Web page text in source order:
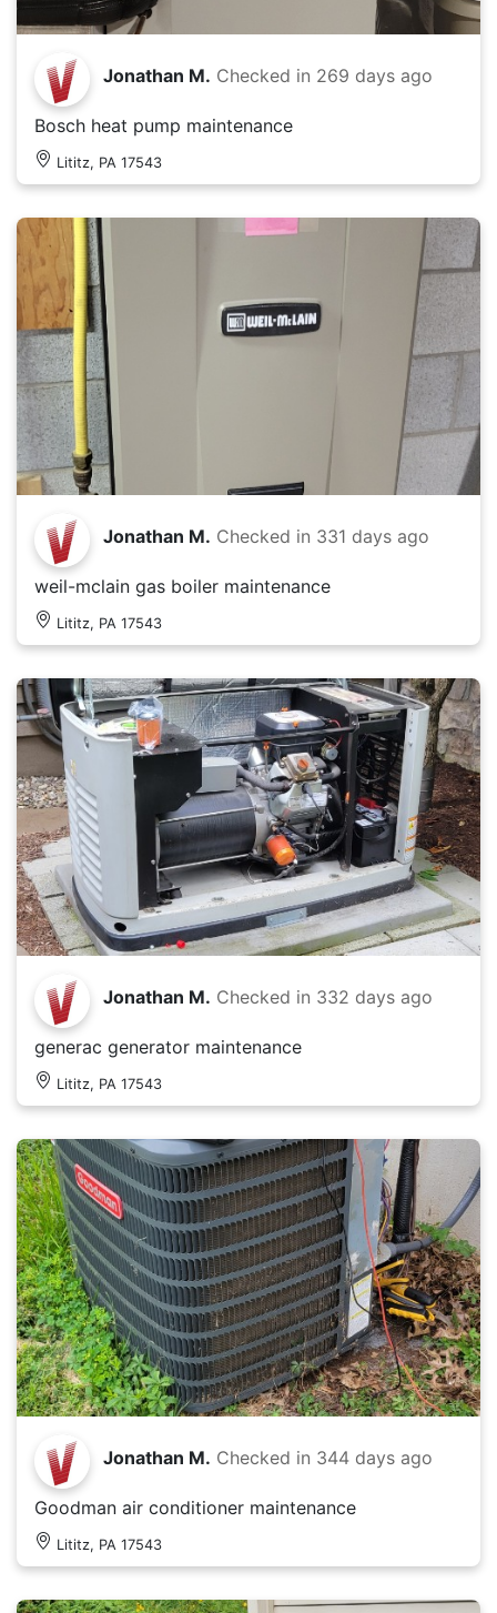
Jonathan M. Checked in 269 days ago
Bosch heat pump maintenance
Lititz, PA 17543
Jonathan M. Checked in 331 days ago
weil-mclain gas boiler maintenance
Lititz, PA 17543
Jonathan M. Checked in 332 days ago
generac generator maintenance
Lititz, PA 17543
Jonathan M. Checked in 344 days ago
Goodman air conditioner maintenance
Lititz, PA 17543